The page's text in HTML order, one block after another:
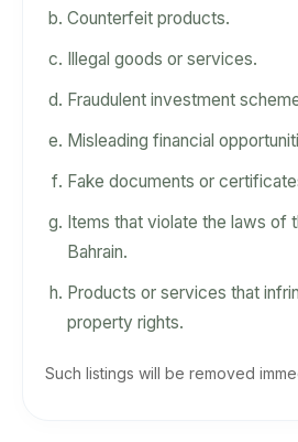
Counterfeit products.
Illegal goods or services.
Fraudulent investment
Misleading financial
Fake documents or
Items that violate the laws of
Bahrain.
Products or services that
property rights.
Such listings will be removed